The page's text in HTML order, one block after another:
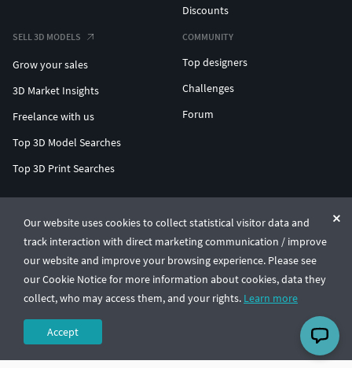
Our website uses cookies to collect statistical visitor data and
track interaction with direct marketing communication / improve
our website and improve your browsing experience. Please see
our Cookie Notice for more information about cookies, data they
collect, who may access them, and your rights. Learn more
Accept
Discounts
SELL 3D MODELS
Grow your sales
3D Market Insights
Freelance with us
Top 3D Model Searches
Top 3D Print Searches
COMMUNITY
Top designers
Challenges
Forum
© CGTrader 2011-2026
UAB CGTrader, Antakalnio st. 17, Vilnius, Lithuania
Terms & ConditionsPrivacy🇺🇸 English